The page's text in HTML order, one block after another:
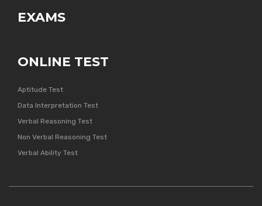
EXAMS
ONLINE TEST
Aptitude Test
Data Interpretation Test
Verbal Reasoning Test
Non Verbal Reasoning Test
Verbal Ability Test